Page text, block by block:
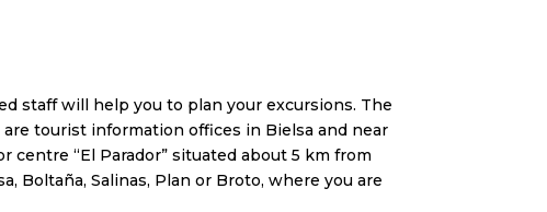
staff will help you to plan your excursions. The
tourist information offices in Bielsa and near
“El Parador” situated about 5 km from
Boltaña, Salinas, Plan or Broto, where you are